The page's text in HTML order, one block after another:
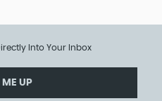
Into Your Inbox
ME UP